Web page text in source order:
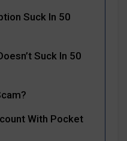
Suck In 50
Suck In 50
With Pocket